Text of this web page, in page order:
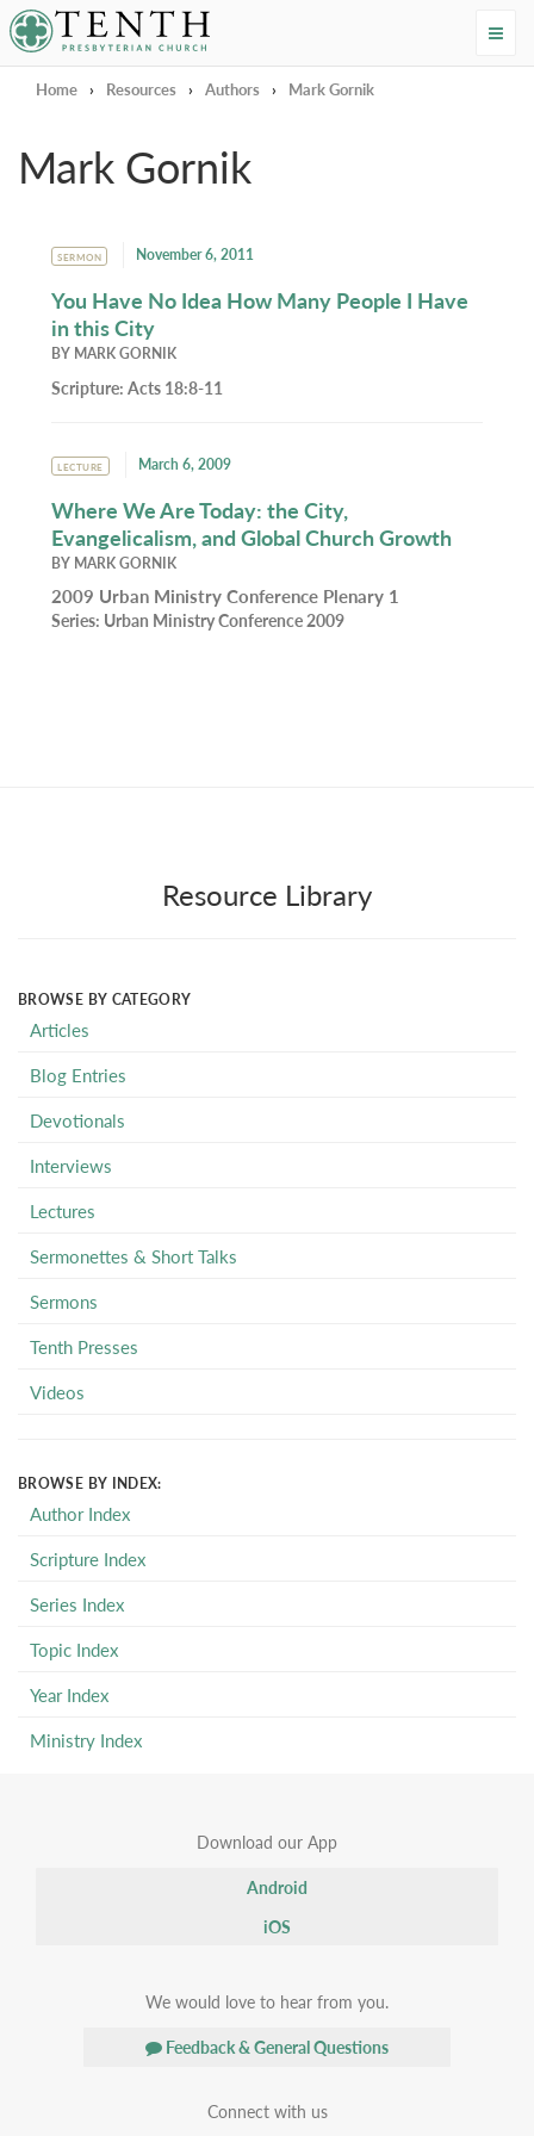
Tenth Presbyterian Church
Home › Resources › Authors › Mark Gornik
Mark Gornik
SERMON November 6, 2011
You Have No Idea How Many People I Have
in this City
BY MARK GORNIK
Scripture:Acts 18:8-11
LECTURE March 6, 2009
Where We Are Today: the City,
Evangelicalism, and Global Church Growth
BY MARK GORNIK
2009 Urban Ministry Conference Plenary 1
Series: Urban Ministry Conference 2009
Resource Library
BROWSE BY CATEGORY
Articles
Blog Entries
Devotionals
Interviews
Lectures
Sermonettes & Short Talks
Sermons
Tenth Presses
Videos
BROWSE BY INDEX:
Author Index
Scripture Index
Series Index
Topic Index
Year Index
Ministry Index
Download our App
Android
iOS
We would love to hear from you.
Feedback & General Questions
Connect with us